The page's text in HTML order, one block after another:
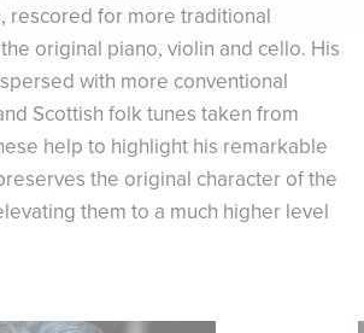
rescored for more traditional
original piano, violin and cello. His
with more conventional
Scottish folk tunes taken from
help to highlight his remarkable
the original character of the
them to a much higher level